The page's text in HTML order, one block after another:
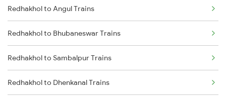
Kolkata to Mughal Sarai Trains
Kolkata to Malda Trains
Kolkata to Jasidih Trains
Kolkata to Raniganj Trains
Redhakhol to Angul Trains
Redhakhol to Bhubaneswar Trains
Redhakhol to Sambalpur Trains
Redhakhol to Dhenkanal Trains